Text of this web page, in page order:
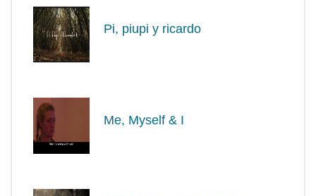
Pi, piupi y ricardo
Me, Myself & I